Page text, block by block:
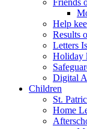
Help
Results
Letters
Holiday
Digital
Children
St.
Home